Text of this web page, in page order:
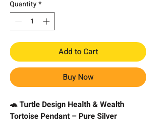
Quantity*
Add to Cart
Buy Now
🐢 Turtle Design Health & Wealth
Tortoise Pendant – Pure Silver